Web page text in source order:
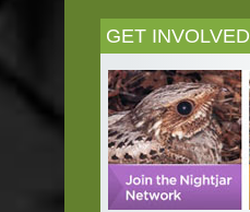
GET INVOLVED